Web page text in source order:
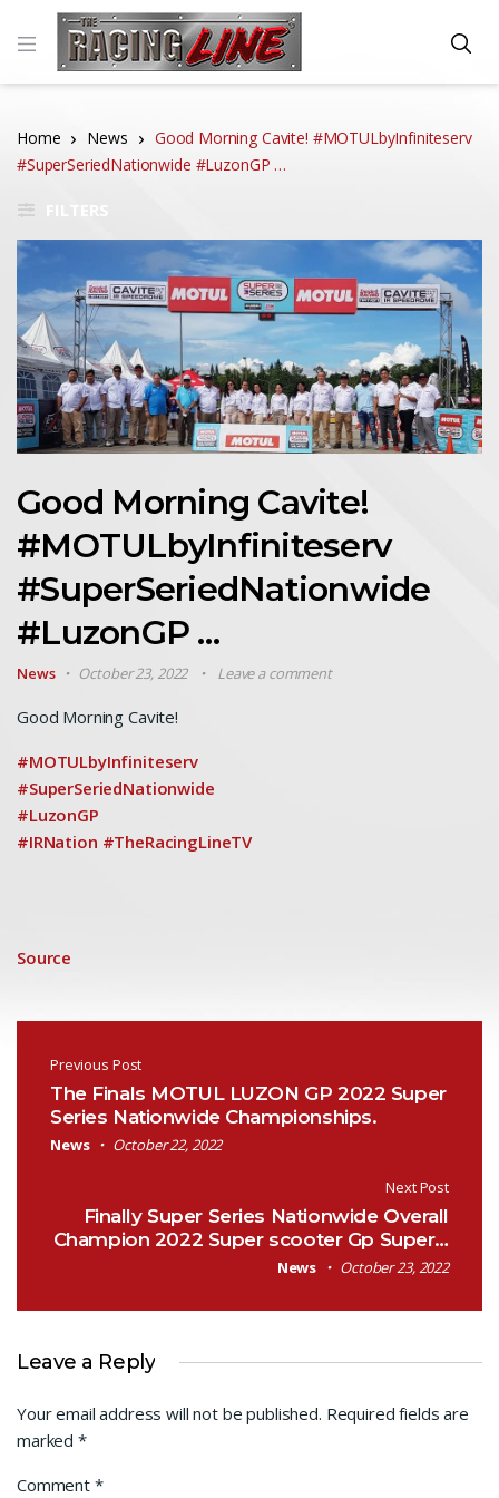
Home News
Good Morning Cavite! #MOTULbyInfiniteserv
#SuperSeriedNationwide #LuzonGP …
Good Morning Cavite!
#MOTULbyInfiniteserv
#SuperSeriedNationwide
#LuzonGP …
News October 23, 2022 Leave a comment
Good Morning Cavite!
#MOTULbyInfiniteserv
#SuperSeriedNationwide
#LuzonGP
#IRNation #TheRacingLineTV
Source
Post navigation
Previous Post
The Finals MOTUL LUZON GP 2022 Super
Series Nationwide Championships.
News October 22, 2022
Next Post
Finally Super Series Nationwide Overall
Champion 2022 Super scooter Gp Super…
News October 23, 2022
Leave a Reply
Your email address will not be published. Required fields are
marked *
Comment *